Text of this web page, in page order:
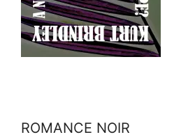
ROMANCE NOIR